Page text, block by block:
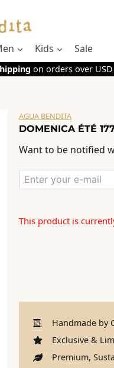
Kids Sale
on orders over USD
AGUA BENDITA
DOMENICA ÉTÉ
Want to be notified
This product is
Handmade by
Exclusive &
Premium,